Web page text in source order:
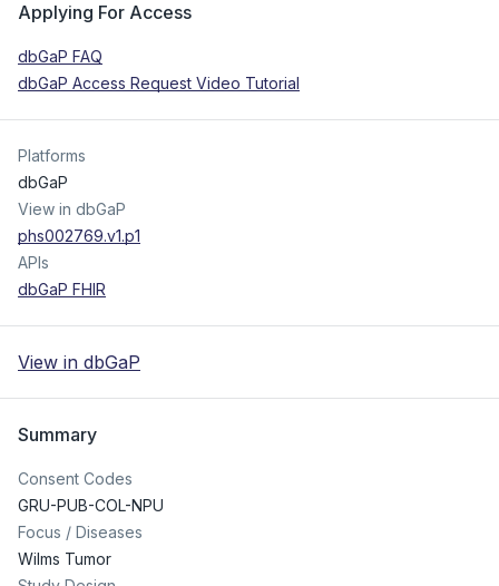
Applying For Access
dbGaP FAQ
dbGaP Access Request Video Tutorial
Platforms
dbGaP
View in dbGaP
phs002769.v1.p1
APIs
dbGaP FHIR
View in dbGaP
Summary
Consent Codes
GRU-PUB-COL-NPU
Focus / Diseases
Wilms Tumor